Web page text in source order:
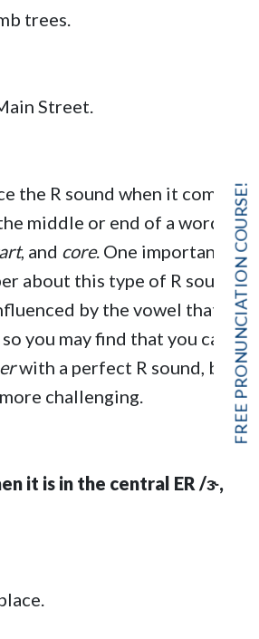
FREE PRONUNCIATION COURSE!
trees.
Street.
the R sound when it comes
middle or end of a word,
, and core. One important
about this type of R sound
by the vowel that
you may find that you can
with a perfect R sound, but
challenging.
it is in the central ER /ɝ,